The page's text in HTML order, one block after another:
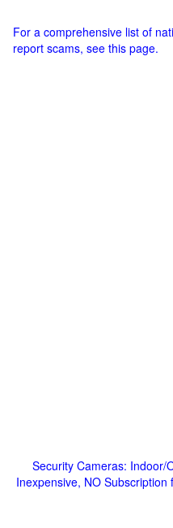
For a comprehensive list of
report scams, see this page.
Security Cameras: Indoor/
Inexpensive, NO Subscription